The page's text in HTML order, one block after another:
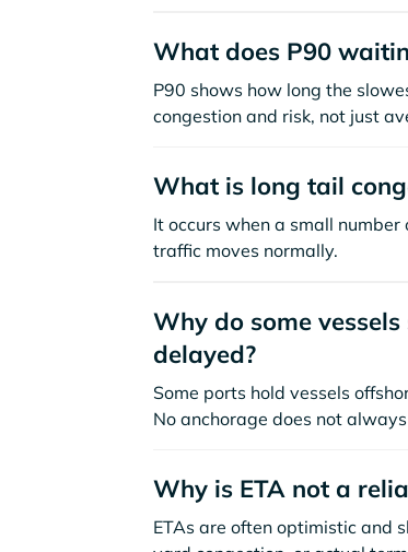
What does P90
P90 shows how long the
congestion and risk, not just
What is long tail
It occurs when a small
traffic moves normally.
Why do some
delayed?
Some ports hold vessels
No anchorage does not
Why is ETA not a
ETAs are often optimistic and